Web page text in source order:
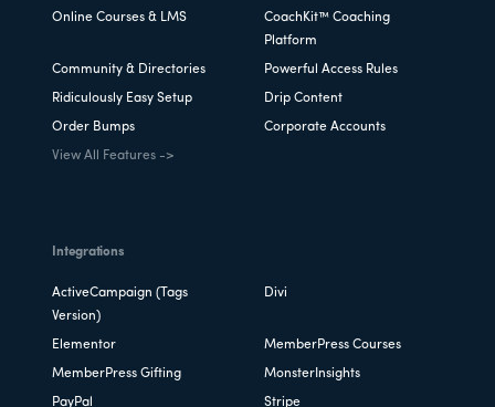
Online Courses & LMS
CoachKit™ Coaching
Platform
Community & Directories Powerful Access Rules
Ridiculously Easy Setup Drip Content
Order Bumps Corporate Accounts
View All Features ->
Integrations
ActiveCampaign (Tags
Version)
Divi
Elementor MemberPress Courses
MemberPress Gifting MonsterInsights
PayPal Stripe